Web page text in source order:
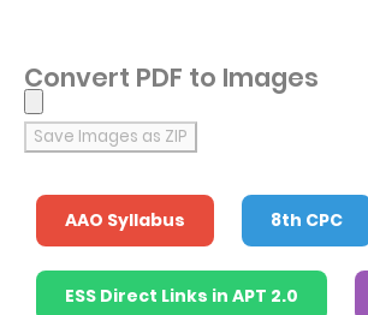
Convert PDF to Images
Save Images as ZIP
AAO Syllabus 8th CPC
ESS Direct Links in APT 2.0